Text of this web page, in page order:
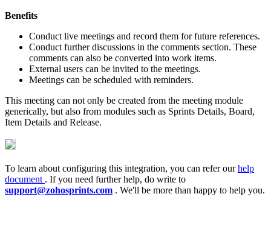
Benefits
Conduct live meetings and record them for future references.
Conduct further discussions in the comments section. These
comments can also be converted into work items.
External users can be invited to the meetings.
Meetings can be scheduled with reminders.
This meeting can not only be created from the meeting module
generically, but also from modules such as Sprints Details, Board,
Item Details and Release.
To learn about configuring this integration, you can refer ourhelp
document . If you need further help, do write to
support@zohosprints.com . We'll be more than happy to help you.